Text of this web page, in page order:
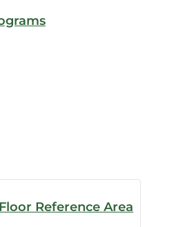
Reference Area